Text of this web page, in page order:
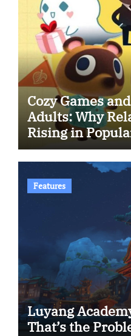
Cozy Games
Adults: Why
Rising in
Features
Luyang
That’s the